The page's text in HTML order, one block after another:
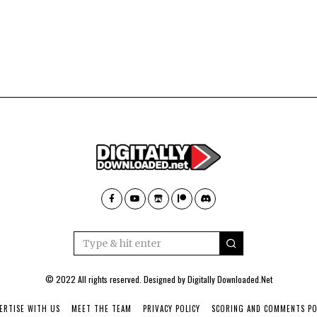
© 2022 All rights reserved. Designed byDigitally Downloaded.Net
WITH US MEET THE TEAM PRIVACY POLICY SCORING AND COMMENTS